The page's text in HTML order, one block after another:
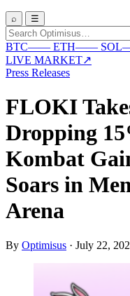
⌕ ☰
Search
for:
BTC—— ETH—— SOL
LIVE MARKET↗
Press Releases
FLOKI
Dropping
Kombat
Soars in
Arena
By Optimisus · July 22,